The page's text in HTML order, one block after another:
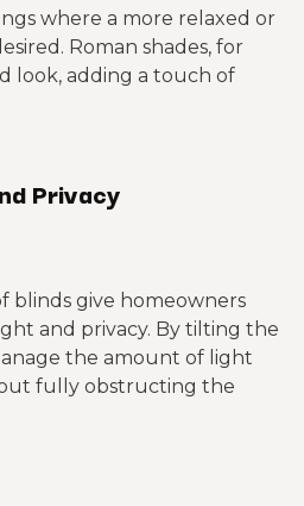
where a more relaxed or
Roman shades, for
look, adding a touch of
Privacy
blinds give homeowners
and privacy. By tilting the
the amount of light
fully obstructing the